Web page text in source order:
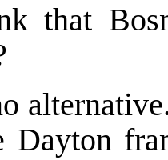
that
Dayton